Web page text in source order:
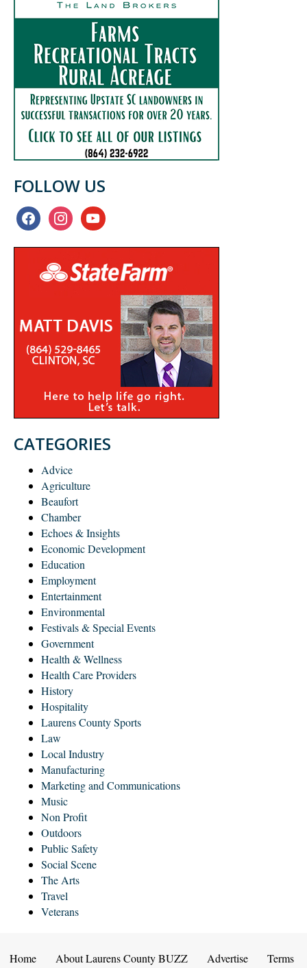
FOLLOW US
facebookinstagramyoutube
CATEGORIES
Advice
Agriculture
Beaufort
Chamber
Echoes & Insights
Economic Development
Education
Employment
Entertainment
Environmental
Festivals & Special Events
Government
Health & Wellness
Health Care Providers
History
Hospitality
Laurens County Sports
Law
Local Industry
Manufacturing
Marketing and Communications
Music
Non Profit
Outdoors
Public Safety
Social Scene
The Arts
Travel
Veterans
Home About Laurens County BUZZ Advertise Terms